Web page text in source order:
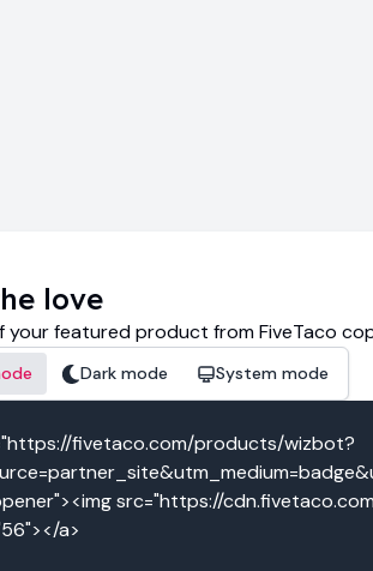
love
your featured product from FiveTaco
Dark mode System mode
fivetaco.com/products/wizbot?
src="https://
a>